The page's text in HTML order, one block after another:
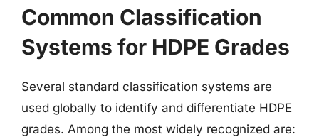
Common Classification
Systems for HDPE Grades
Several standard classification systems are
used globally to identify and differentiate HDPE
grades. Among the most widely recognized are: